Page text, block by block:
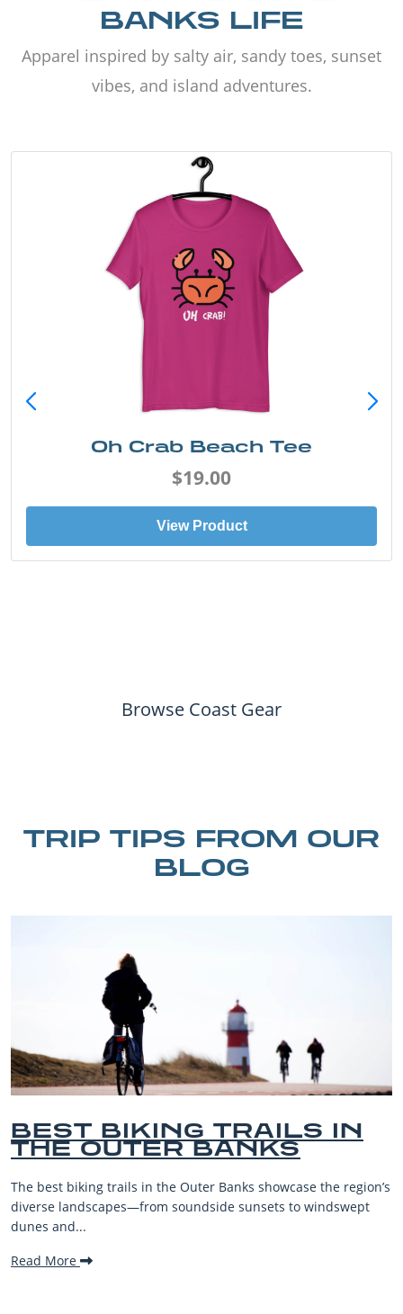
BANKS LIFE
Apparel inspired by salty air, sandy toes, sunset
vibes, and island adventures.
Oh Crab Beach Tee
$19.00
View Product
Browse Coast Gear
TRIP TIPS FROM OUR
BLOG
IN
the region’s
to windswept
BEST OUTER
BEACHES FOR
VACATIONS
The Outer Banks, or OBX, is renowned for